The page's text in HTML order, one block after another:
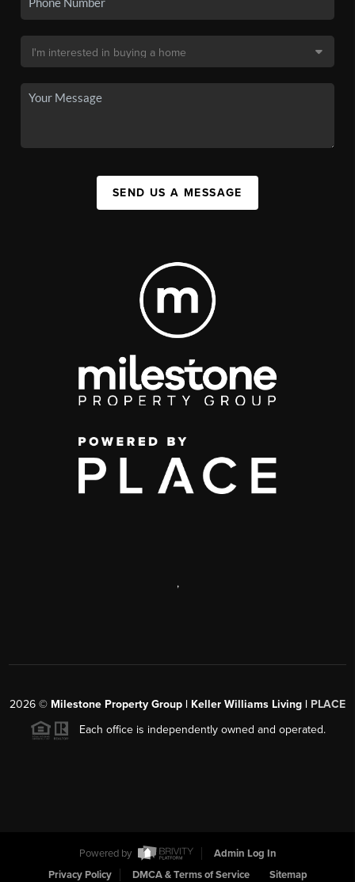
SEND US A MESSAGE
,
2026 © Milestone Property Group | Keller Williams Living | PLACE
Each office is independently owned and operated.
Powered by
Admin Log In
Privacy Policy
DMCA & Terms of Service Sitemap